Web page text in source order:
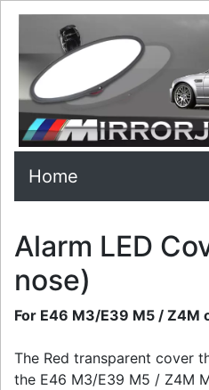
Home
Alarm LED
nose)
For E46 M3/E39 M5 / Z4M
The Red transparent cover
the E46 M3/E39 M5 / Z4M